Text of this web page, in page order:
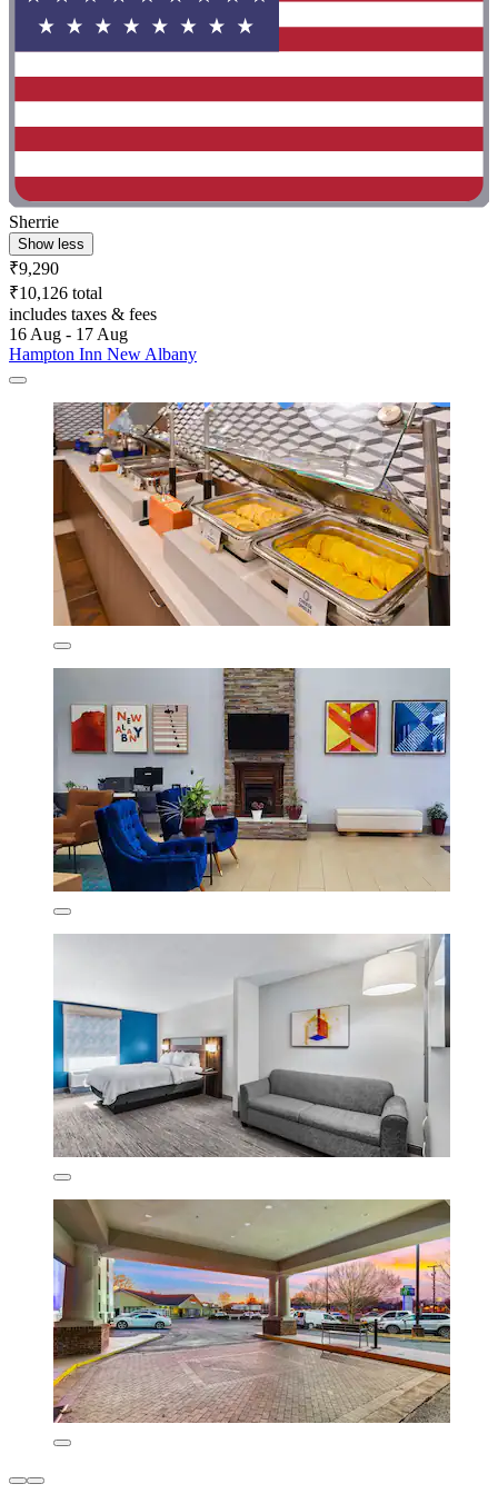
Sherrie
Show less
₹9,290
₹10,126 total
includes taxes & fees
16 Aug - 17 Aug
Hampton Inn New Albany